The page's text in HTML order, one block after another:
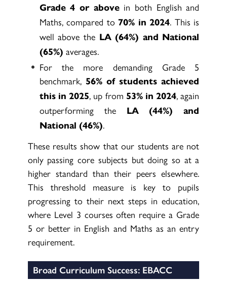
Grade 4 or abovein both English and
Maths, compared to70% in 2024. This is
well above the LA (64%) and National
(65%) averages.
For the more demanding Grade 5
benchmark, 56% of students achieved
this in 2025, up from 53% in 2024, again
outperforming the
LA (44%) and
National (46%).
These results show that our students are not
only passing core subjects but doing so at a
higher standard than their peers elsewhere.
This threshold measure is key to pupils
progressing to their next steps in education,
where Level 3 courses often require a Grade
5 or better in English and Maths as an entry
requirement.
Broad Curriculum Success: EBACC